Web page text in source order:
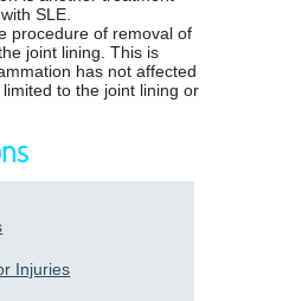
SLE.
procedure of removal of
joint lining. This is
has not affected
to the joint lining or
Injuries